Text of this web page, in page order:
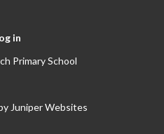
in
Primary School
Juniper Websites